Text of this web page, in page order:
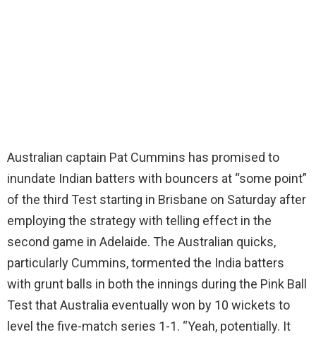
Australian captain Pat Cummins has promised to
inundate Indian batters with bouncers at “some point”
of the third Test starting in Brisbane on Saturday after
employing the strategy with telling effect in the
second game in Adelaide. The Australian quicks,
particularly Cummins, tormented the India batters
with grunt balls in both the innings during the Pink Ball
Test that Australia eventually won by 10 wickets to
level the five-match series 1-1. “Yeah, potentially. It